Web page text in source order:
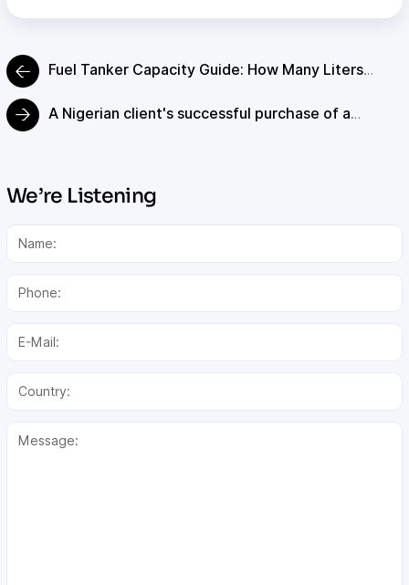
Fuel Tanker Capacity Guide: How Many Liters
A Nigerian client's successful purchase of a
We’re Listening